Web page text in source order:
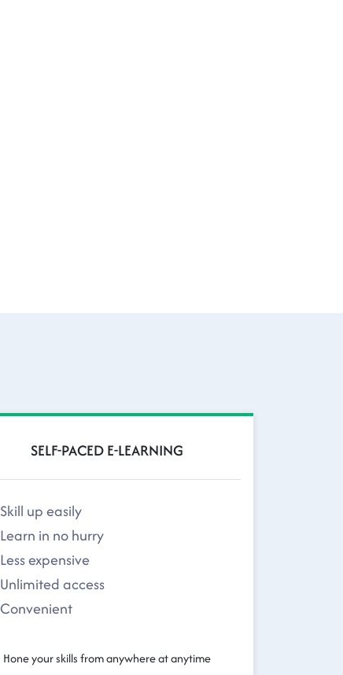
SELF-PACED E-LEARNING
Skill up easily
Learn in no hurry
Less expensive
Unlimited access
Convenient
Hone your skills from anywhere at anytime